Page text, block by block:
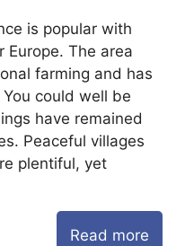
is popular with
Europe. The area
farming and has
could well be
have remained
Peaceful villages
plentiful, yet
Read more